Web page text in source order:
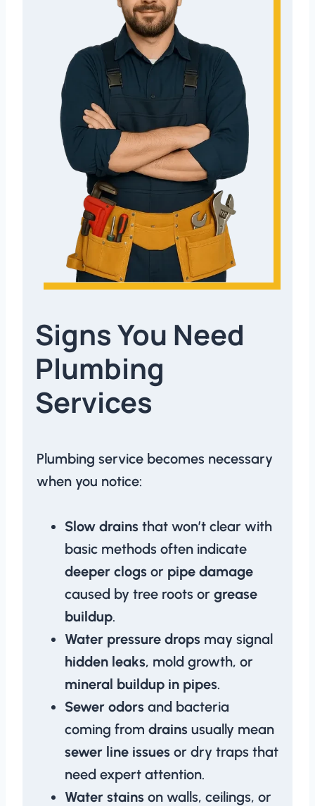
Signs You Need
Plumbing
Services
Plumbing service becomes necessary
when you notice:
Slow drains that won’t clear with
basic methods often indicate
deeper clogs or pipe damage
caused by tree roots or grease
buildup.
Water pressure drops may signal
hidden leaks, mold growth, or
mineral buildup in pipes.
Sewer odors and bacteria
coming from drains usually mean
sewer line issues or dry traps that
need expert attention.
Water stains on walls, ceilings, or